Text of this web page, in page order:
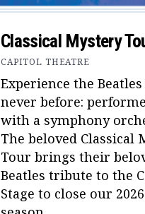
Classical Mystery
CAPITOL THEATRE
Experience the
never before:
with a symphony
The beloved Classical
Tour brings their
Beatles tribute to the
Stage to close our